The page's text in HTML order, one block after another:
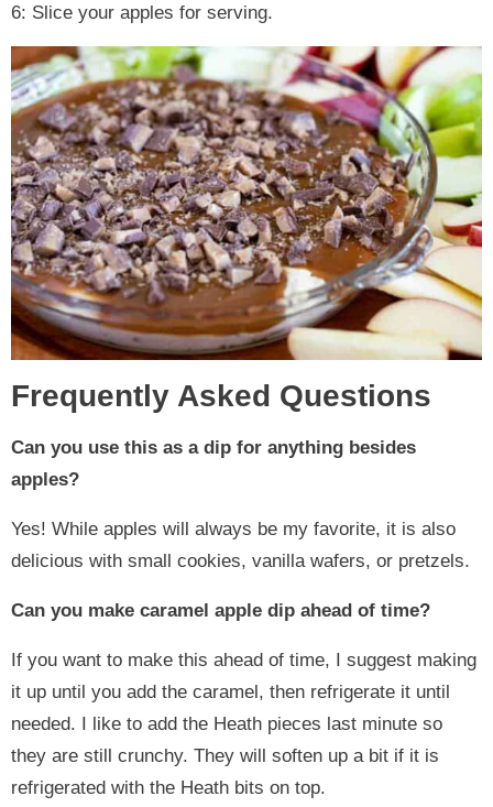
6: Slice your apples for serving.
Frequently Asked Questions
Can you use this as a dip for anything besides
apples?
Yes! While apples will always be my favorite, it is also
delicious with small cookies, vanilla wafers, or pretzels.
Can you make caramel apple dip ahead of time?
If you want to make this ahead of time, I suggest making
it up until you add the caramel, then refrigerate it until
needed. I like to add the Heath pieces last minute so
they are still crunchy. They will soften up a bit if it is
refrigerated with the Heath bits on top.